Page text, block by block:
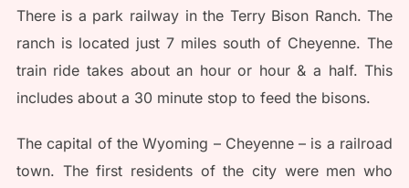
There is a park railway in the Terry Bison Ranch. The
ranch is located just 7 miles south of Cheyenne. The
train ride takes about an hour or hour & a half. This
includes about a 30 minute stop to feed the bisons.
The capital of the Wyoming – Cheyenne – is a railroad
town. The first residents of the city were men who